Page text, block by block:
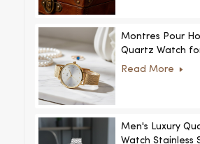
Montres Pour
Quartz Watch
Women Ultra-Thin
Read More
Men's Luxury
Watch Stainless